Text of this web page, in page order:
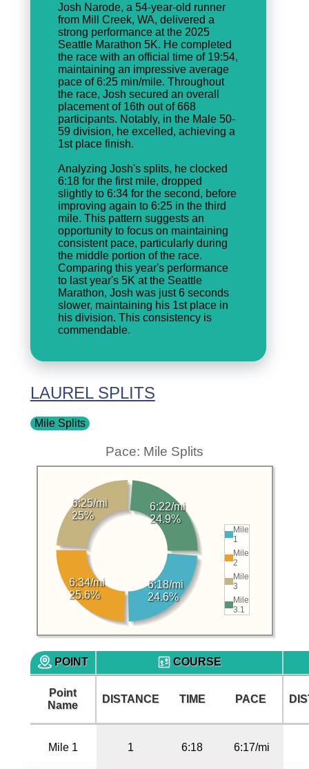
Josh Narode, a 54-year-old runner
from Mill Creek, WA, delivered a
strong performance at the 2025
Seattle Marathon 5K. He completed
the race with an official time of 19:54,
maintaining an impressive average
pace of 6:25 min/mile. Throughout
the race, Josh secured an overall
placement of 16th out of 668
participants. Notably, in the Male 50-
59 division, he excelled, achieving a
1st place finish.
Analyzing Josh's splits, he clocked
6:18 for the first mile, dropped
slightly to 6:34 for the second, before
improving again to 6:25 in the third
mile. This pattern suggests an
opportunity to focus on maintaining
consistent pace, particularly during
the middle portion of the race.
Comparing this year's performance
to last year's 5K at the Seattle
Marathon, Josh was just 6 seconds
slower, maintaining his 1st place in
his division. This consistency is
commendable.
LAUREL SPLITS
Mile Splits
Pace: Mile Splits
Mile
1
Mile
2
Mile
3
Mile
3.1
6:18/mi
24.6%
6:34/mi
25.6%
6:25/mi
25%
6:22/mi
24.9%
POINT COURSE
Point
Name
DISTANCE TIME PACE
Mile 1 1 6:18 6:17/mi